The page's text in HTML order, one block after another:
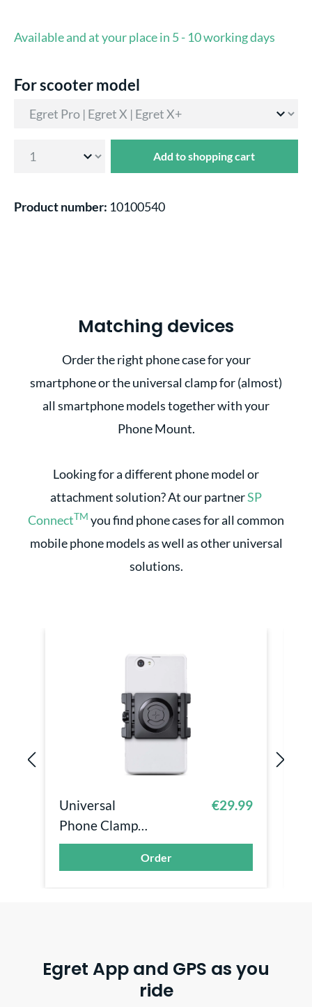
Available and at your place in 5 - 10 working days
Select
For scooter model
Add to shopping cart
Product number: 10100540
Matching devices
Order the right phone case for your
smartphone or the universal clamp for (almost)
all smartphone models together with your
Phone Mount.
Looking for a different phone model or
attachment solution? At our partnerSP
ConnectTM you find phone cases for all common
mobile phone models as well as other universal
solutions.
Universal
Phone Clamp
Smartphonehalt
€29.99
Order
Egret App and GPS as you
ride